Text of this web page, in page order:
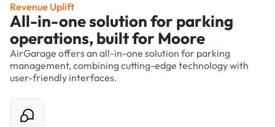
Revenue Uplift
All-in-one solution for parking
operations, built for Moore
AirGarage offers an all-in-one solution for parking
management, combining cutting-edge technology with
user-friendly interfaces.